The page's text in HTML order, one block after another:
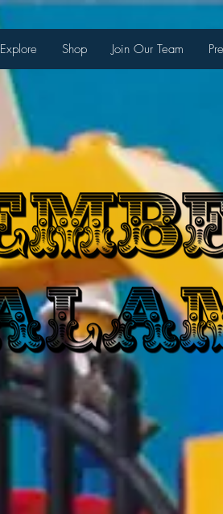
Explore Shop Join Our Team